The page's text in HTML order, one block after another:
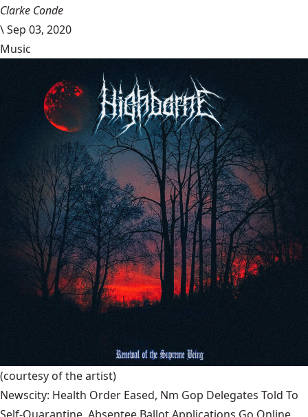
Clarke Conde
\Sep 03, 2020
Music
(courtesy of the artist)
Newscity: Health Order Eased, Nm Gop Delegates Told To